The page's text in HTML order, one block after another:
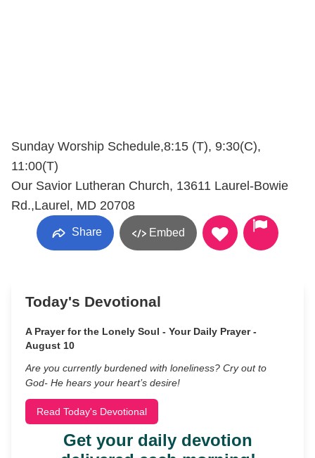
Sunday Worship Schedule,8:15 (T), 9:30(C),
11:00(T)
Our Savior Lutheran Church, 13611 Laurel-Bowie
Rd.,Laurel, MD 20708
Share Embed
Today's Devotional
A Prayer for the Lonely Soul - Your Daily Prayer -
August 10
Are you currently burdened with loneliness? Cry out to
God- He hears your heart’s desire!
Read Today's Devotional